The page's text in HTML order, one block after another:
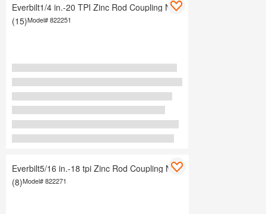
Everbilt1/4 in.-20 TPI Zinc Rod Coupling Nuts
(15)Model#822251
Everbilt5/16 in.-18 tpi Zinc Rod Coupling Nuts
(8)Model#822271